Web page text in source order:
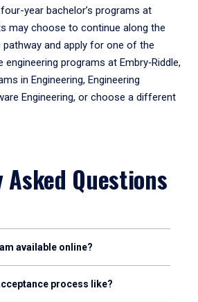
year bachelor’s programs at
may choose to continue along the
pathway and apply for one of the
programs at Embry‑Riddle,
in Engineering, Engineering
Engineering, or choose a different
Questions
available online?
process like?